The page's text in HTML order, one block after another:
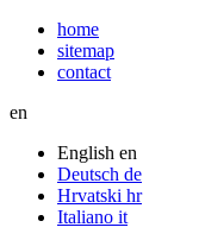
home
sitemap
contact
en
English en
Deutsch de
Hrvatski hr
Italiano it